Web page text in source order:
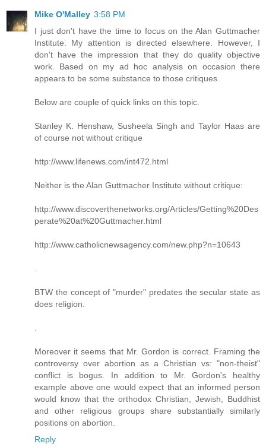
Mike O'Malley 3:58 PM
I just don't have the time to focus on the Alan Guttmacher
Institute. My attention is directed elsewhere. However, I
don't have the impression that they do quality objective
work. Based on my ad hoc analysis on occasion there
appears to be some substance to those critiques.
Below are couple of quick links on this topic.
Stanley K. Henshaw, Susheela Singh and Taylor Haas are
of course not without critique
http://www.lifenews.com/int472.html
Neither is the Alan Guttmacher Institute without critique:
http://www.discoverthenetworks.org/Articles/Getting%20Des
perate%20at%20Guttmacher.html
http://www.catholicnewsagency.com/new.php?n=10643
BTW the concept of "murder" predates the secular state as
does religion.
Moreover it seems that Mr. Gordon is correct. Framing the
controversy over abortion as a Christian vs: "non-theist"
conflict is bogus. In addition to Mr. Gordon's healthy
example above one would expect that an informed person
would know that the orthodox Christian, Jewish, Buddhist
and other religious groups share substantially similarly
positions on abortion.
Reply